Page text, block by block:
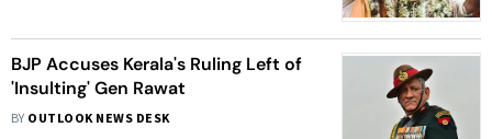
BJP Accuses Kerala's Ruling Left of
'Insulting' Gen Rawat
BY OUTLOOK NEWS DESK